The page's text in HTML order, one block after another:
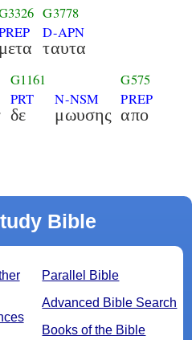
μετα
G3778
D-APN
ταυτα
G1161
PRT
δε
N-NSM
μωυσης
G575
PREP
απο
Bible
Parallel Bible
Advanced Bible Search
Books of the Bible